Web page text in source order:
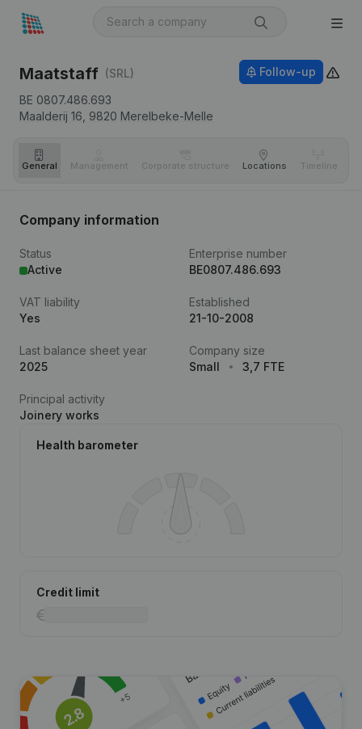
Maatstaff (SRL)
BE 0807.486.693
Maalderij 16, 9820 Merelbeke-Melle
Follow-up
General Management Corporate structure Locations Timeline
Company information
Status
Active
Enterprise number
BE0807.486.693
VAT liability
Yes
Established
21-10-2008
Last balance sheet year
2025
Company size
Small
3,7 FTE
Principal activity
Joinery works
Health barometer
Credit limit